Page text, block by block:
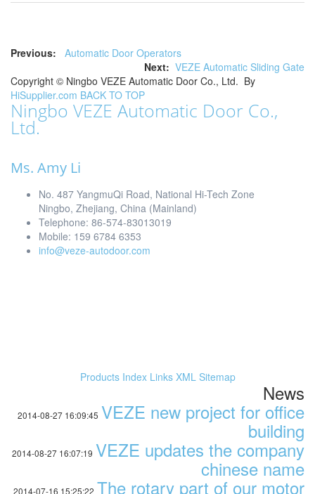
Previous:
Automatic Door Operators
Next: VEZE Automatic Sliding Gate
Copyright © Ningbo VEZE Automatic Door Co., Ltd. By
HiSupplier.com BACK TO TOP
Ningbo VEZE Automatic Door Co.,
Ltd.
Ms. Amy Li
No. 487 YangmuQi Road, National Hi-Tech Zone
Ningbo, Zhejiang, China (Mainland)
Telephone: 86-574-83013019
Mobile: 159 6784 6353
info@veze-autodoor.com
Products Index Links XML Sitemap
News
2014-08-27 16:09:45 VEZE new project for office
building
2014-08-27 16:07:19 VEZE updates the company
chinese name
2014-07-16 15:25:22 The rotary part of our motor